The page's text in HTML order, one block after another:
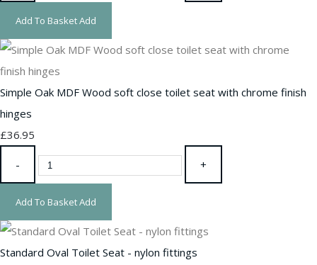
Add To BasketAdd
Simple Oak MDF Wood soft close toilet seat with chrome finish
hinges
£36.95
- +
Add To BasketAdd
Standard Oval Toilet Seat - nylon fittings